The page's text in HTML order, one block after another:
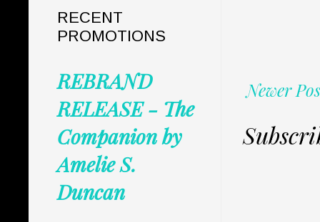
Newer
RECENT
PROMOTIONS
REBRAND
RELEASE - The
Companion by
Amelie S.
Duncan